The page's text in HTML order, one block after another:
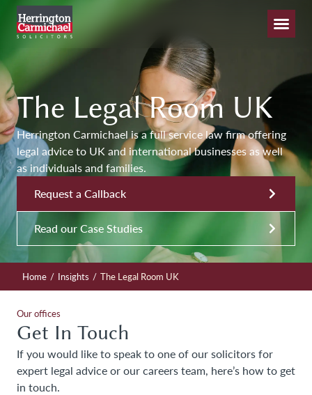
The Legal Room UK
Herrington Carmichael is a full service law firm offering
legal advice to UK and international businesses as well
as individuals and families.
Request a Callback
Read our Case Studies
Home / Insights / The Legal Room UK
Our offices
Get In Touch
If you would like to speak to one of our solicitors for
expert legal advice or our careers team, here’s how to get
in touch.